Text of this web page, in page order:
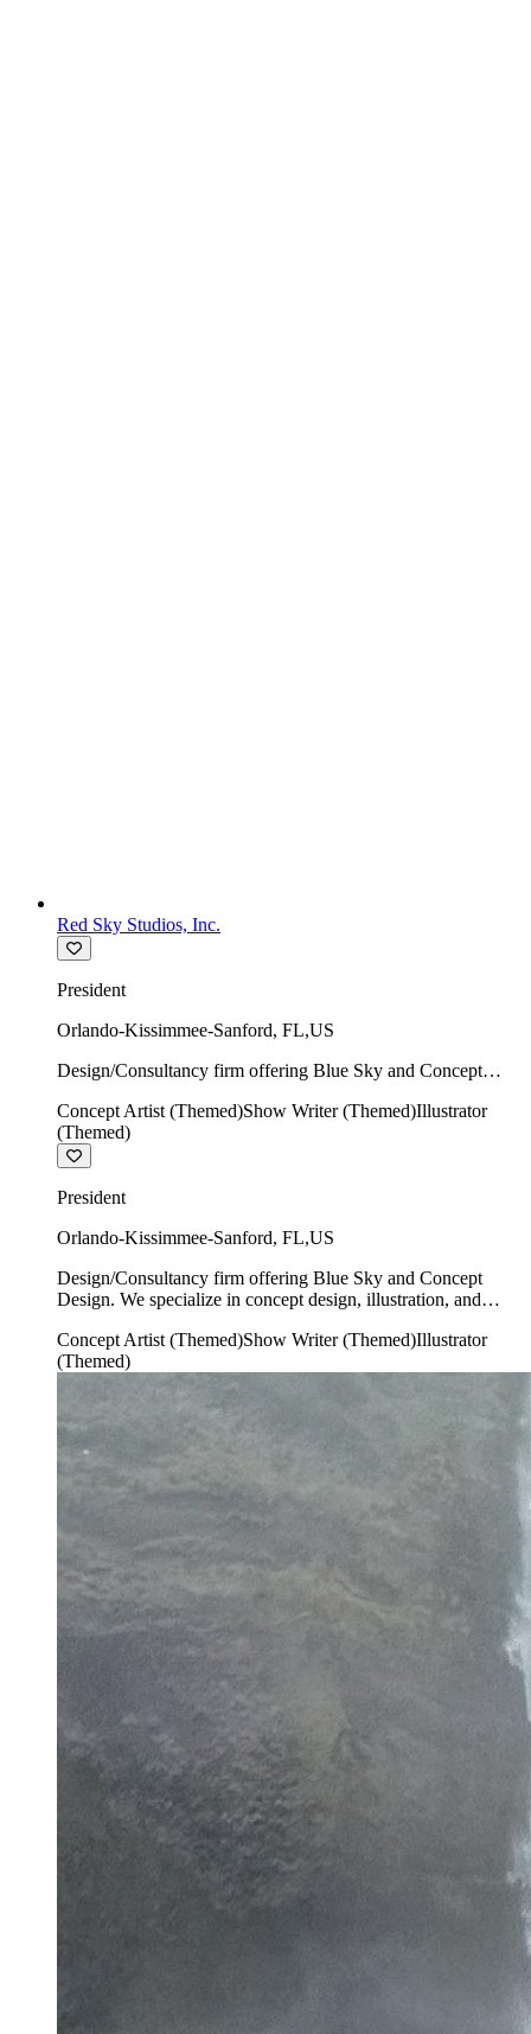
Red Sky Studios, Inc.
President
Orlando-Kissimmee-Sanford, FL,US
Design/Consultancy firm offering Blue Sky and Concept
show writing.
Concept Artist (Themed)Show Writer (Themed)Illustrator
(Themed)
President
Orlando-Kissimmee-Sanford, FL,US
Design/Consultancy firm offering Blue Sky and Concept
Design. We specialize in concept design, illustration, and
Concept Artist (Themed)Show Writer (Themed)Illustrator
(Themed)